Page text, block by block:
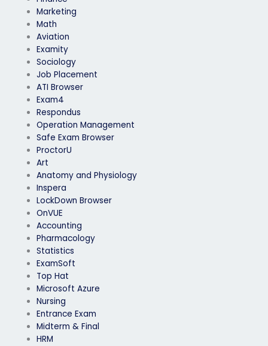
Marketing
Math
Aviation
Examity
Sociology
Job Placement
ATI Browser
Exam4
Respondus
Operation Management
Safe Exam Browser
ProctorU
Art
Anatomy and Physiology
Inspera
LockDown Browser
OnVUE
Accounting
Pharmacology
Statistics
ExamSoft
Top Hat
Microsoft Azure
Nursing
Entrance Exam
Midterm & Final
HRM